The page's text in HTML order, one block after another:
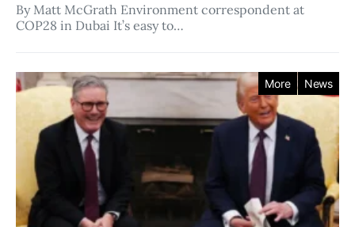
By Matt McGrath Environment correspondent at
COP28 in Dubai It’s easy to…
More News